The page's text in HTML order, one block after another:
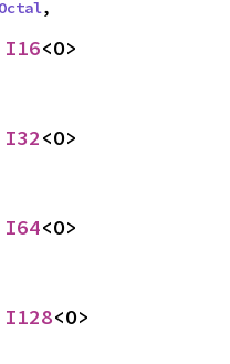
Octal,
I16<O>
I32<O>
I64<O>
I128<O>